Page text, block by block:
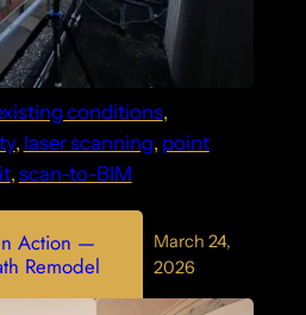
conditions
, laser scanning, point
, scan-to-BIM
Action —
Remodel
March 24,
2026